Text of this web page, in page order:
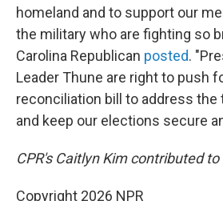
homeland and to support our
the military who are fighting so
Carolina Republican posted.
Leader Thune are right to push
reconciliation bill to address
and keep our elections secure
CPR's Caitlyn Kim contributed
Copyright 2026 NPR